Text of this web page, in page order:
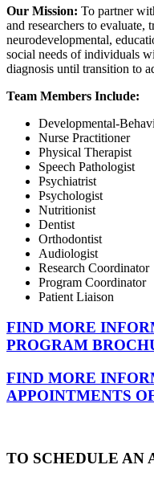
Our Mission: To partner
and researchers to evaluate,
neurodevelopmental,
social needs of individuals
diagnosis until transition to
Team Members Include:
Developmental-
Nurse Practitioner
Physical Therapist
Speech Pathologist
Psychiatrist
Psychologist
Nutritionist
Dentist
Orthodontist
Audiologist
Research Coordinator
Program Coordinator
Patient Liaison
FIND MORE
PROGRAM
FIND MORE
APPOINTMENTS
TO SCHEDULE AN